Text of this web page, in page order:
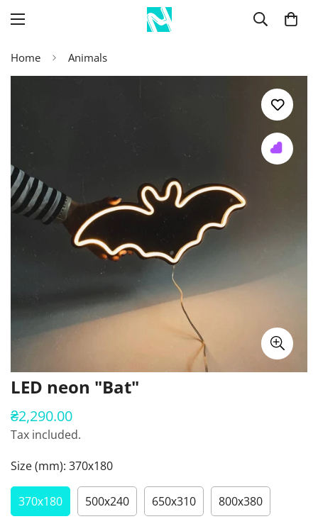
Home Animals
LED neon "Bat"
Regular
price
₴2,290.00
Tax included.
Size (mm): 370х180
370х180 500х240 650х310 800х380